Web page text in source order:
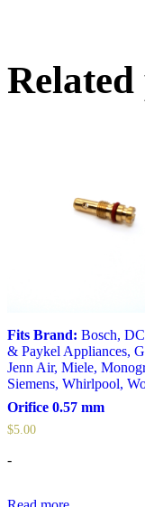
Fits Brand: Bosch,
& Paykel Appliances,
Jenn Air, Miele,
Siemens, Whirlpool,
Orifice 0.57 mm
$5.00
-